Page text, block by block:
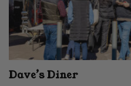
Dave’s Diner